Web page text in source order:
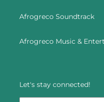
Afrogreco Soundtrack
Afrogreco Music &
Let's stay connected!